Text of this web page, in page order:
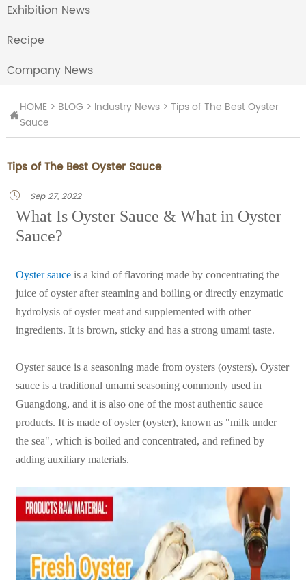
Exhibition News
Recipe
Company News
HOME > BLOG > Industry News >Tips of The Best Oyster
Sauce
Tips of The Best Oyster Sauce
 Sep 27, 2022
What Is Oyster Sauce & What in Oyster
Sauce?
Oyster sauceis a kind of flavoring made by concentrating the
juice of oyster after steaming and boiling or directly enzymatic
hydrolysis of oyster meat and supplemented with other
ingredients. It is brown, sticky and has a strong umami taste.
Oyster sauce is a seasoning made from oysters (oysters). Oyster
sauce is a traditional umami seasoning commonly used in
Guangdong, and it is also one of the most authentic sauce
products. It is made of oyster (oyster), known as "milk under
the sea", which is boiled and concentrated, and refined by
adding auxiliary materials.